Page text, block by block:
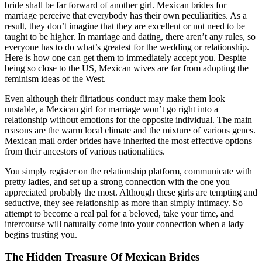
bride shall be far forward of another girl. Mexican brides for
marriage perceive that everybody has their own peculiarities. As a
result, they don’t imagine that they are excellent or not need to be
taught to be higher. In marriage and dating, there aren’t any rules, so
everyone has to do what’s greatest for the wedding or relationship.
Here is how one can get them to immediately accept you. Despite
being so close to the US, Mexican wives are far from adopting the
feminism ideas of the West.
Even although their flirtatious conduct may make them look
unstable, a Mexican girl for marriage won’t go right into a
relationship without emotions for the opposite individual. The main
reasons are the warm local climate and the mixture of various genes.
Mexican mail order brides have inherited the most effective options
from their ancestors of various nationalities.
You simply register on the relationship platform, communicate with
pretty ladies, and set up a strong connection with the one you
appreciated probably the most. Although these girls are tempting and
seductive, they see relationship as more than simply intimacy. So
attempt to become a real pal for a beloved, take your time, and
intercourse will naturally come into your connection when a lady
begins trusting you.
The Hidden Treasure Of Mexican Brides